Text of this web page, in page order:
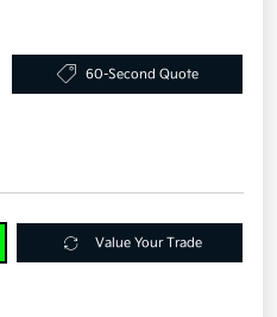
60-Second Quote
Value Your Trade